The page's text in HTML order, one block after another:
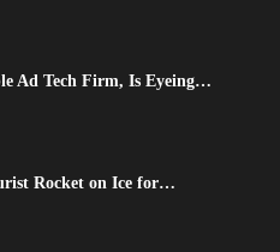
Ad Tech Firm, Is Eyeing…
Rocket on Ice for…